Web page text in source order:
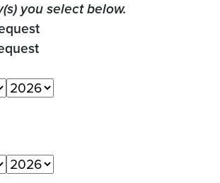
you select below.